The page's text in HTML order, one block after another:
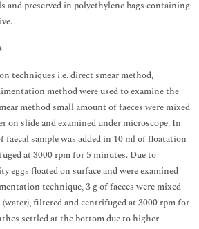
and preserved in polyethylene bags containing
techniques i.e. direct smear method,
method were used to examine the
method small amount of faeces were mixed
on slide and examined under microscope. In
sample was added in 10 ml of floatation
at 3000 rpm for 5 minutes. Due to
eggs floated on surface and were examined
technique, 3 g of faeces were mixed
filtered and centrifuged at 3000 rpm for
settled at the bottom due to higher